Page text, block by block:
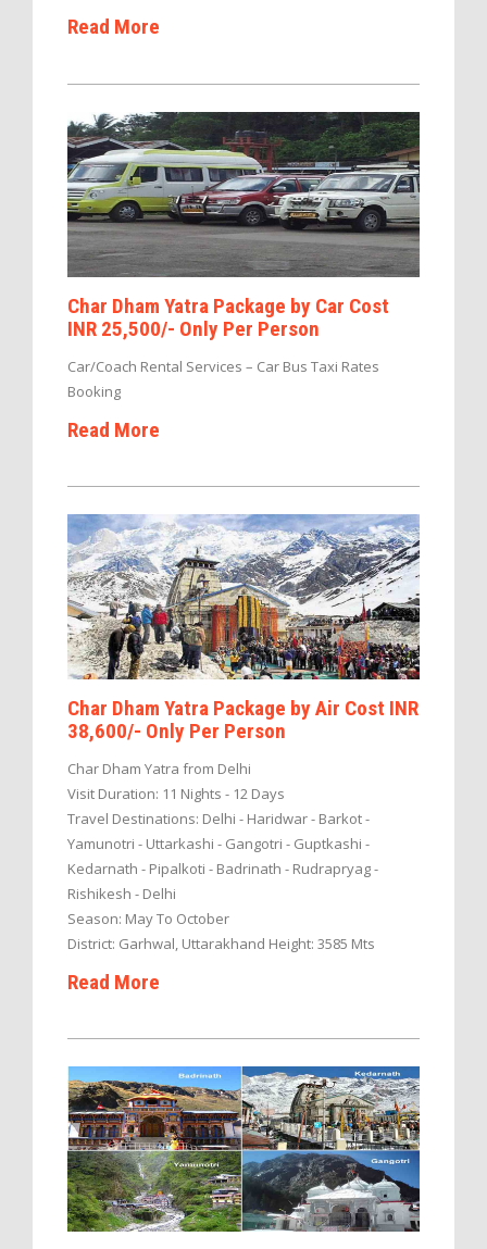
Read More
Char Dham Yatra Package by Car Cost
INR 25,500/- Only Per Person
Car/Coach Rental Services – Car Bus Taxi Rates
Booking
Read More
Char Dham Yatra Package by Air Cost INR
38,600/- Only Per Person
Char Dham Yatra from Delhi
Visit Duration: 11 Nights - 12 Days
Travel Destinations: Delhi - Haridwar - Barkot -
Yamunotri - Uttarkashi - Gangotri - Guptkashi -
Kedarnath - Pipalkoti - Badrinath - Rudrapryag -
Rishikesh - Delhi
Season: May To October
District: Garhwal, Uttarakhand Height: 3585 Mts
Read More